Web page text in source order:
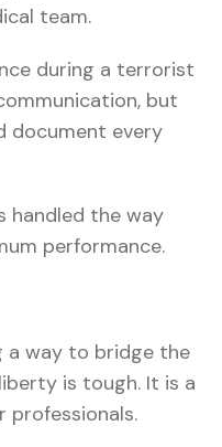
team.
during a terrorist
but
document every
handled the way
performance.
a way to bridge the
is tough. It is a
professionals.